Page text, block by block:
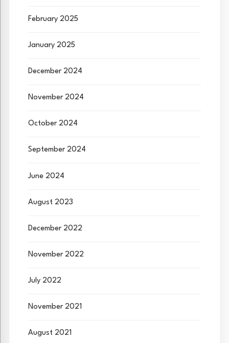
February 2025
January 2025
December 2024
November 2024
October 2024
September 2024
June 2024
August 2023
December 2022
November 2022
July 2022
November 2021
August 2021